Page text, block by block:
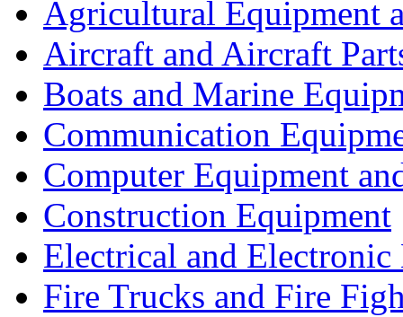
Agricultural Equipment
Aircraft and Aircraft
Boats and Marine
Communication
Computer Equipment
Construction Equipment
Electrical and Electronic
Fire Trucks and Fire